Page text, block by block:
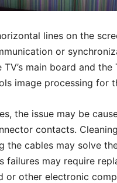
lines on the
or
TV’s main board and the
image processing for
the issue may be
contacts.
the cables may solve
failures may require
or other electronic